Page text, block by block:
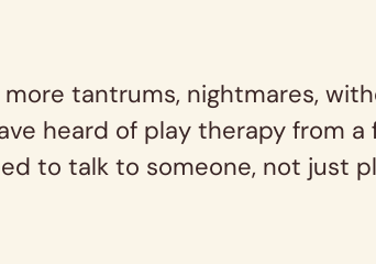
tantrums, nightmares,
heard of play therapy from
to talk to someone, not just